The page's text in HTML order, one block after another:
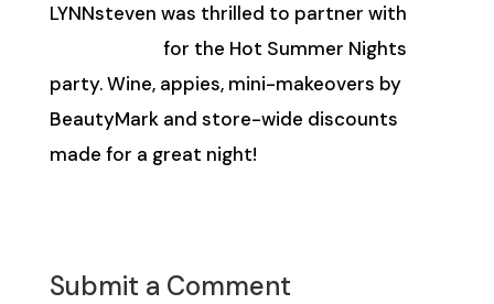
LYNNsteven was thrilled to partner with
for the Hot Summer Nights
party. Wine, appies, mini-makeovers by
BeautyMark and store-wide discounts
made for a great night!
Submit a Comment